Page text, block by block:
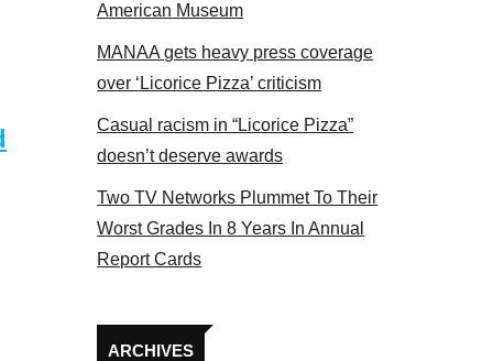
American Museum
MANAA gets heavy press coverage
over ‘Licorice Pizza’ criticism
Casual racism in “Licorice Pizza”
doesn’t deserve awards
Two TV Networks Plummet To Their
Worst Grades In 8 Years In Annual
Report Cards
ARCHIVES
Archives